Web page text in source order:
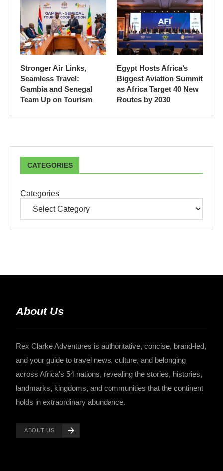
Stronger Air Links,
Seamless Travel:
Gambia and Senegal
Team Up on Tourism
Egypt Hosts Africa’s
Biggest Aviation Summit
as Africa Target 40 New
Routes by 2030
CATEGORIES
Categories
About Us
Rex Clarke Adventures is authoritative, concise, brand-led,
and your guide to travel news, culture, and belonging
across Africa's 54 nations, revealing the stories, histories,
landmarks, kingdoms, and communities that the continent
holds in extraordinary abundance.
ABOUT US